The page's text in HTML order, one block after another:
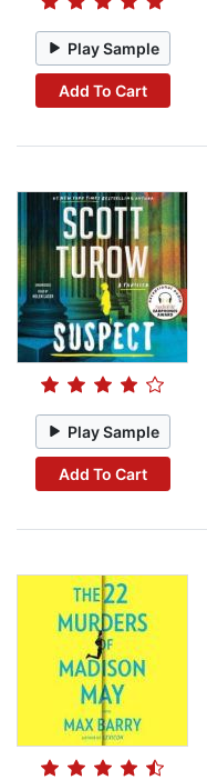
Play Sample
Add To Cart
Play Sample
Add To Cart